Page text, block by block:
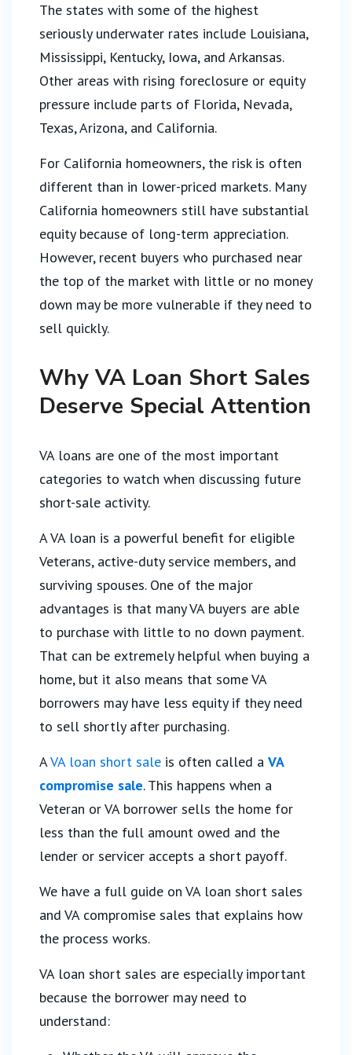
The states with some of the highest
seriously underwater rates include Louisiana,
Mississippi, Kentucky, Iowa, and Arkansas.
Other areas with rising foreclosure or equity
pressure include parts of Florida, Nevada,
Texas, Arizona, and California.
For California homeowners, the risk is often
different than in lower-priced markets. Many
California homeowners still have substantial
equity because of long-term appreciation.
However, recent buyers who purchased near
the top of the market with little or no money
down may be more vulnerable if they need to
sell quickly.
Why VA Loan Short Sales
Deserve Special Attention
VA loans are one of the most important
categories to watch when discussing future
short-sale activity.
A VA loan is a powerful benefit for eligible
Veterans, active-duty service members, and
surviving spouses. One of the major
advantages is that many VA buyers are able
to purchase with little to no down payment.
That can be extremely helpful when buying a
home, but it also means that some VA
borrowers may have less equity if they need
to sell shortly after purchasing.
AVA loan short sale is often called a VA
compromise sale. This happens when a
Veteran or VA borrower sells the home for
less than the full amount owed and the
lender or servicer accepts a short payoff.
We have a full guide on VA loan short sales
and VA compromise sales that explains how
the process works.
VA loan short sales are especially important
because the borrower may need to
understand: